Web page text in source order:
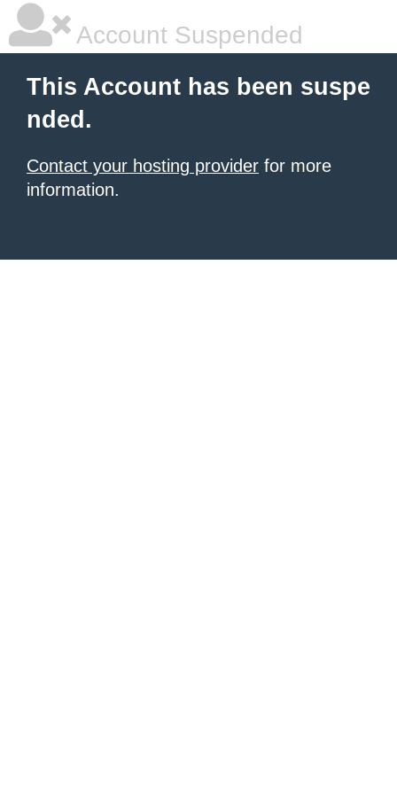
Account Suspended
This Account has been suspe
nded.
Contact your hosting provider for more
information.